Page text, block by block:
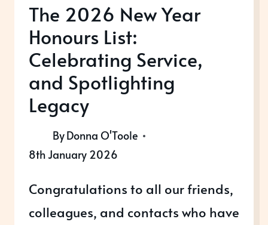
The 2026 New Year
Honours List:
Celebrating Service,
and Spotlighting
Legacy
ByDonna O'Toole
8th January 2026
Congratulations to all our friends,
colleagues, and contacts who have